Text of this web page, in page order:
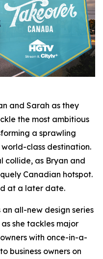
and Sarah as they
the most ambitious
a sprawling
class destination.
collide, as Bryan and
Canadian hotspot.
at a later date.
an all-new design series
she tackles major
with once-in-a-
business owners on